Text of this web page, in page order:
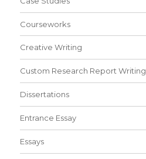
Courseworks
Creative Writing
Custom Research Report Writing
Dissertations
Entrance Essay
Essays